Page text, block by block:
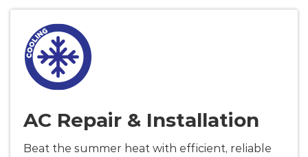
AC Repair & Installation
Beat the summer heat with efficient, reliable